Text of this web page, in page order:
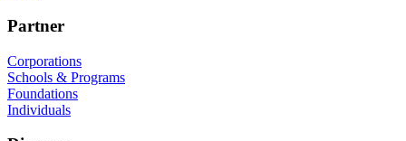
Partner
Corporations
Schools & Programs
Foundations
Individuals